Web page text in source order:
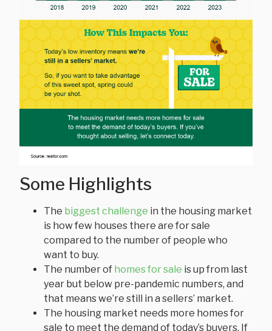
Some Highlights
The biggest challenge in the housing market
is how few houses there are for sale
compared to the number of people who
want to buy.
The number of homes for sale is up from last
year but below pre-pandemic numbers, and
that means we’re still in a sellers’ market.
The housing market needs more homes for
sale to meet the demand of today’s buyers. If